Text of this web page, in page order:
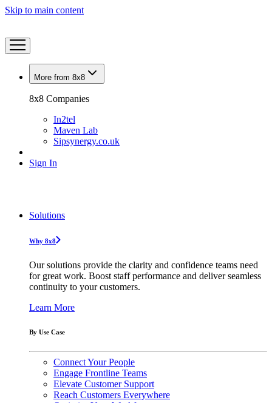
Skip to main content
More from 8x8
8x8 Companies
In2tel
Maven Lab
Sipsynergy.co.uk
Sign In
Solutions
Why 8x8
Our solutions provide the clarity and confidence teams need
for great work. Boost staff performance and deliver seamless
continuity to your customers.
Learn More
By Use Case
Connect Your People
Engage Frontline Teams
Elevate Customer Support
Reach Customers Everywhere